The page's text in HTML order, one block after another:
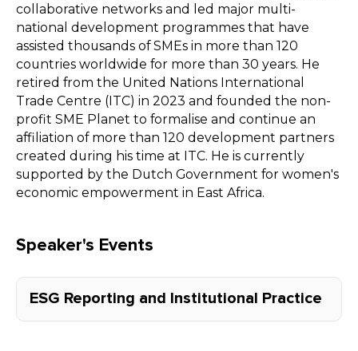
collaborative networks and led major multi-
national development programmes that have
assisted thousands of SMEs in more than 120
countries worldwide for more than 30 years. He
retired from the United Nations International
Trade Centre (ITC) in 2023 and founded the non-
profit SME Planet to formalise and continue an
affiliation of more than 120 development partners
created during his time at ITC. He is currently
supported by the Dutch Government for women's
economic empowerment in East Africa.
Speaker's Events
ESG Reporting and Institutional Practice